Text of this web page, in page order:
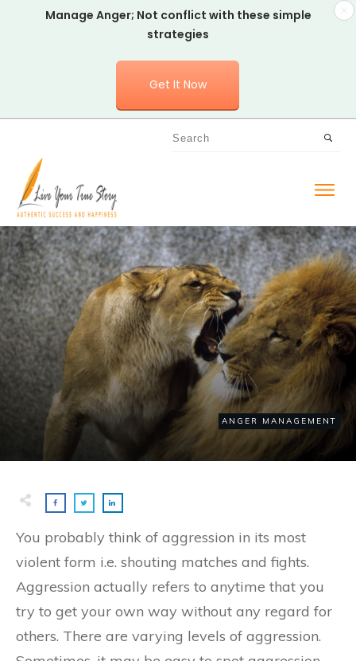
ANGER MANAGEMENT
You probably think of aggression in its most
violent form i.e. shouting matches and fights.
Aggression actually refers to anytime that you
try to get your own way without any regard for
others. There are varying levels of aggression.
Manage Anger; Not conflict with these simple
strategies
Get It Now